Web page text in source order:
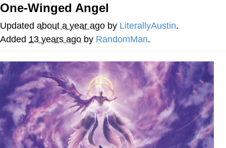
Memes
Evelyn Smith Smiling /
My Father-In-Law Is A Builder / We
Can't, We Don't Know How To Do It
Jacob Batalon CEO of Sex
Topiary
One-Winged Angel
Updated about a year ago by LiterallyAustin.
Added 13 years ago by RandomMan.